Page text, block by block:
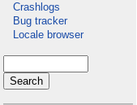
Crashlogs
Bug tracker
Locale browser